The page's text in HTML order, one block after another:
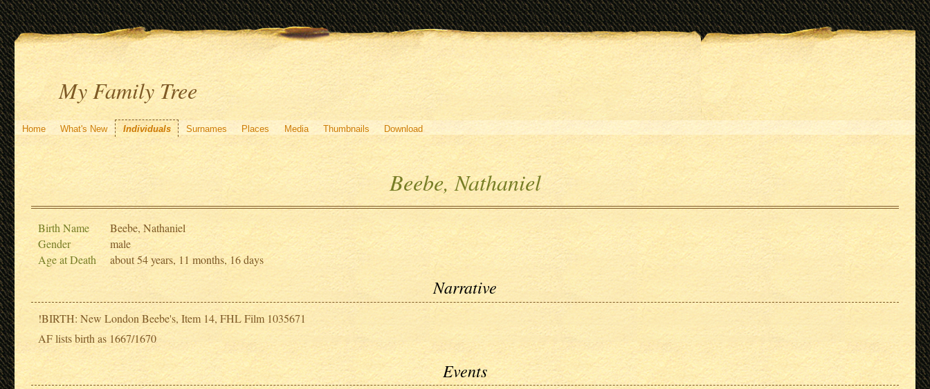
My Family Tree
Home What's New Individuals Surnames Places Media Thumbnails Download
Beebe, Nathaniel
Birth Name
Beebe, Nathaniel
Gender
male
Age at Death
about 54 years, 11 months, 16 days
Narrative
!BIRTH: New London Beebe's, Item 14, FHL Film 1035671
AF lists birth as 1667/1670
Events